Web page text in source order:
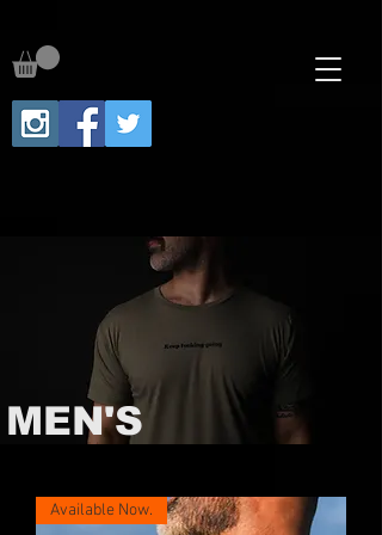
MEN'S
Available Now.